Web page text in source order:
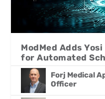
ModMed Adds
for Automated
Forj Medical
Officer